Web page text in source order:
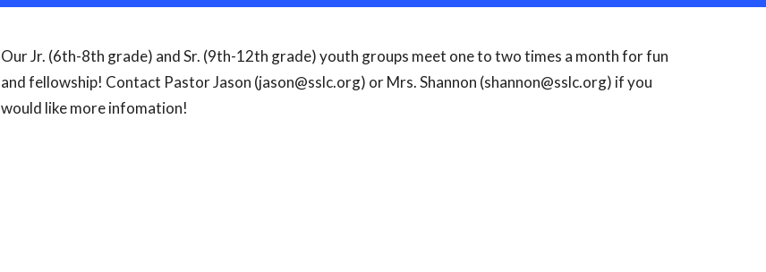
Our Jr. (6th-8th grade) and Sr. (9th-12th grade) youth groups meet one to two times a month for fun
and fellowship! Contact Pastor Jason (jason@sslc.org) or Mrs. Shannon (shannon@sslc.org) if you
would like more infomation!